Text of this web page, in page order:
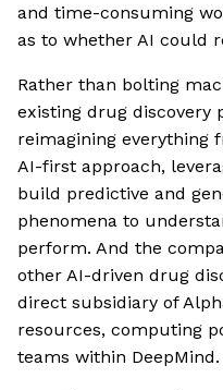
and time-consuming
as to whether AI could
Rather than bolting
existing drug discovery
reimagining everything
AI-first approach,
build predictive and
phenomena to
perform. And the
other AI-driven drug
direct subsidiary of
resources, computing
teams within DeepMind.